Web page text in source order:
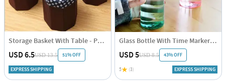
Storage Basket With Table - Polka Dots - Blue-Brown - Single Piece
USD 6.5USD 13.5 51% OFF
EXPRESS SHIPPING
Glass Bottle With Time Marker - Assorted - Single Piece
USD 5USD 8.5 43% OFF
5 (3) EXPRESS SHIPPING